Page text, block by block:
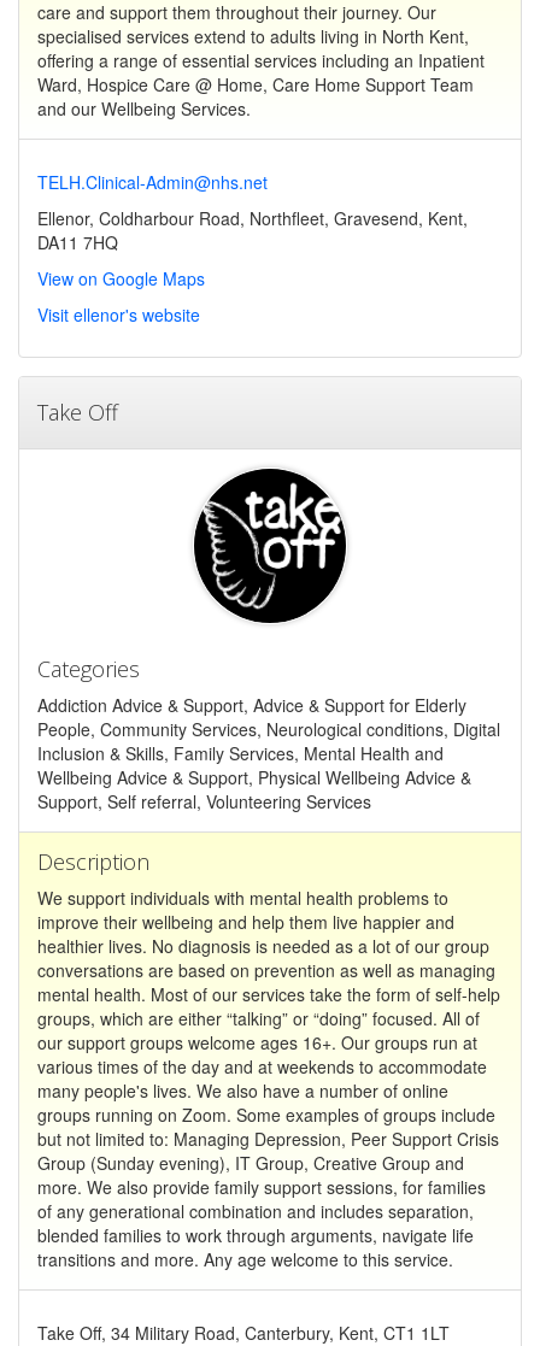
care and support them throughout their journey. Our
specialised services extend to adults living in North Kent,
offering a range of essential services including an Inpatient
Ward, Hospice Care @ Home, Care Home Support Team
and our Wellbeing Services.
TELH.Clinical-Admin@nhs.net
Ellenor, Coldharbour Road, Northfleet, Gravesend, Kent,
DA11 7HQ
View on Google Maps
Visit ellenor's website
Take Off
Categories
Addiction Advice & Support, Advice & Support for Elderly
People, Community Services, Neurological conditions, Digital
Inclusion & Skills, Family Services, Mental Health and
Wellbeing Advice & Support, Physical Wellbeing Advice &
Support, Self referral, Volunteering Services
Description
We support individuals with mental health problems to
improve their wellbeing and help them live happier and
healthier lives. No diagnosis is needed as a lot of our group
conversations are based on prevention as well as managing
mental health. Most of our services take the form of self-help
groups, which are either “talking” or “doing” focused. All of
our support groups welcome ages 16+. Our groups run at
various times of the day and at weekends to accommodate
many people's lives. We also have a number of online
groups running on Zoom. Some examples of groups include
but not limited to: Managing Depression, Peer Support Crisis
Group (Sunday evening), IT Group, Creative Group and
more. We also provide family support sessions, for families
of any generational combination and includes separation,
blended families to work through arguments, navigate life
transitions and more. Any age welcome to this service.
Take Off, 34 Military Road, Canterbury, Kent, CT1 1LT